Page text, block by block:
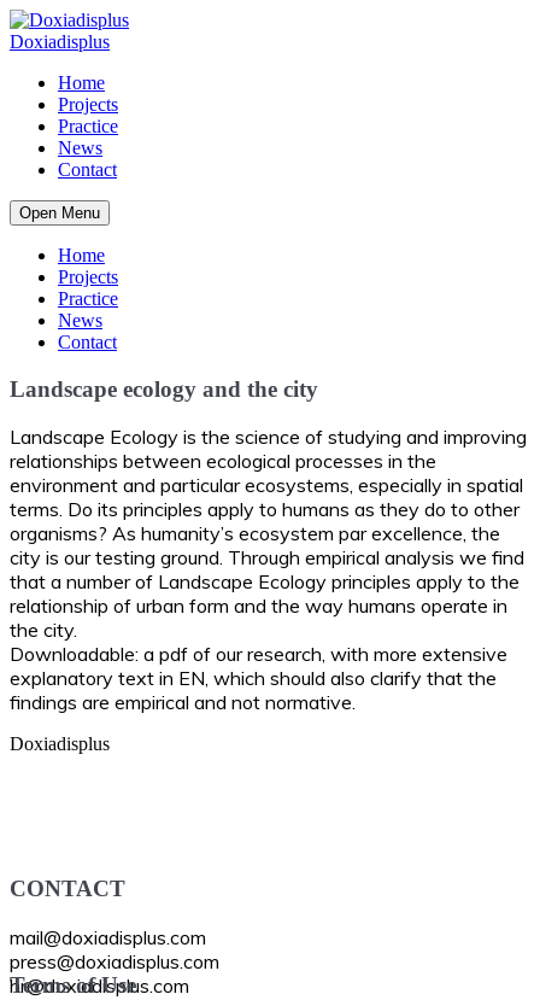
Home
Projects
Practice
News
Contact
Open Menu
Home
Projects
Practice
News
Contact
Landscape ecology and the city
Landscape Ecology is the science of studying and improving
relationships between ecological processes in the
environment and particular ecosystems, especially in spatial
terms. Do its principles apply to humans as they do to other
organisms? As humanity’s ecosystem par excellence, the
city is our testing ground. Through empirical analysis we find
that a number of Landscape Ecology principles apply to the
relationship of urban form and the way humans operate in
the city.
Downloadable: a pdf of our research, with more extensive
explanatory text in EN, which should also clarify that the
findings are empirical and not normative.
CONTACT
mail@doxiadisplus.com
press@doxiadisplus.com
hr@doxiadisplus.com
Terms of Use